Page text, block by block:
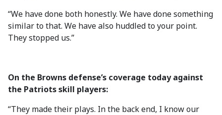
“We have done both honestly. We have done something
similar to that. We have also huddled to your point.
They stopped us.”
On the Browns defense’s coverage today against
the Patriots skill players:
“They made their plays. In the back end, I know our